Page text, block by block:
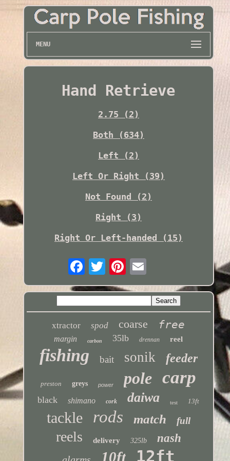
MENU
Hand Retrieve
2.75 (2)
Both (634)
Left (2)
Left Or Right (39)
Not Found (2)
Right (3)
Right Or Left-handed (15)
xtractor spod coarse free
margin carbon 35lb drennan reel
fishing bait sonik feeder
preston greys power pole carp
black shimano cork daiwa test 13ft
tackle rods match full
reels delivery 325lb nash
10ft 12ft